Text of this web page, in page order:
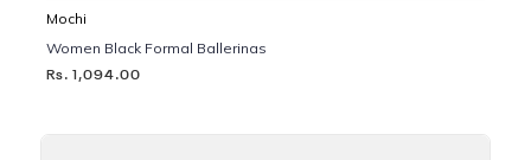
Mochi
Women Black Formal Ballerinas
Rs. 1,094.00